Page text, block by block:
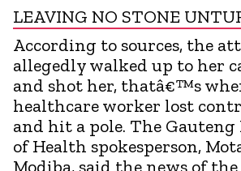
LEAVING NO STONE
According to sources, the
allegedly walked up to her
and shot her, thatâ€™s
healthcare worker lost
and hit a pole. The
of Health spokesperson,
Modiba, said the news of